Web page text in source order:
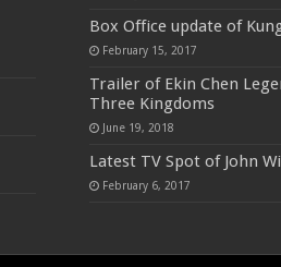
Box Office update of
February 15, 2017
Trailer of Ekin Chen
Three Kingdoms
June 19, 2018
Latest TV Spot of John
February 6, 2017